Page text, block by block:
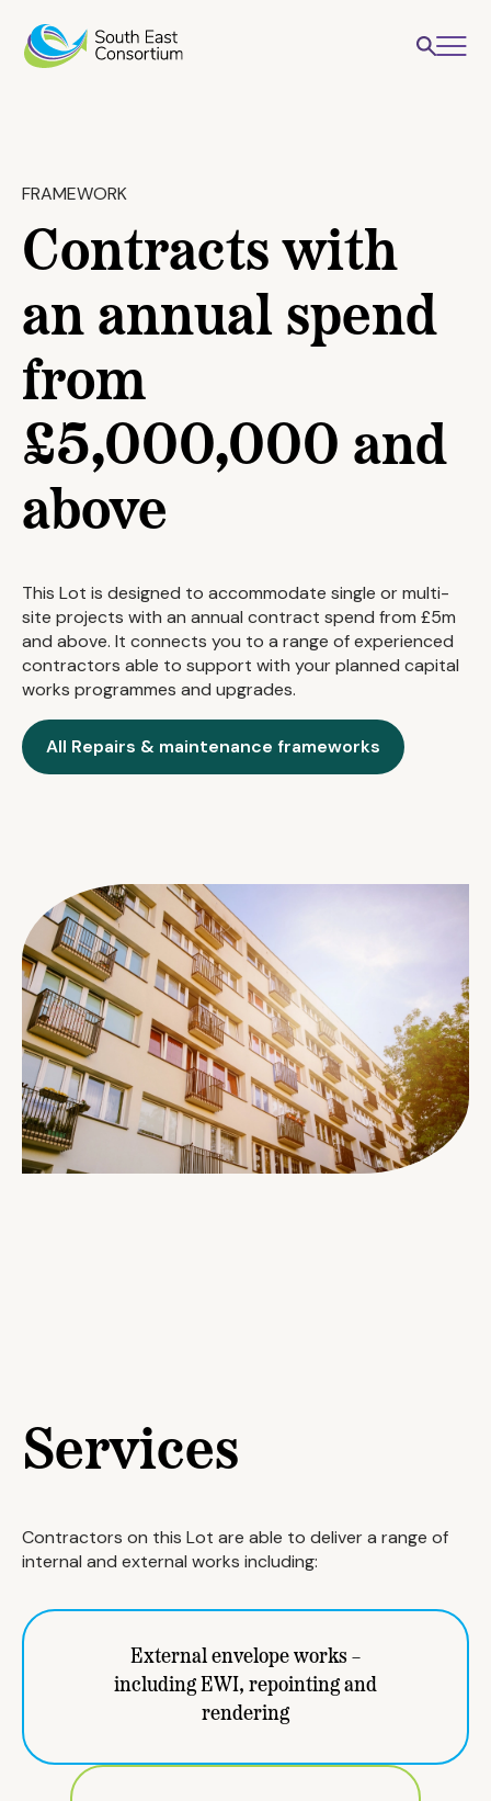
FRAMEWORK
Contracts with
an annual spend
from
£5,000,000 and
above
This Lot is designed to accommodate single or multi-
site projects with an annual contract spend from £5m
and above. It connects you to a range of experienced
contractors able to support with your planned capital
works programmes and upgrades.
All Repairs & maintenance frameworks
Services
Contractors on this Lot are able to deliver a range of
internal and external works including:
External envelope works –
including EWI, repointing and
rendering